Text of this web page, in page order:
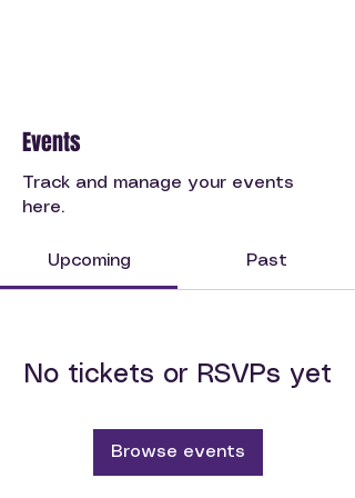
Events
Track and manage your events
here.
Upcoming Past
No tickets or RSVPs yet
Browse events